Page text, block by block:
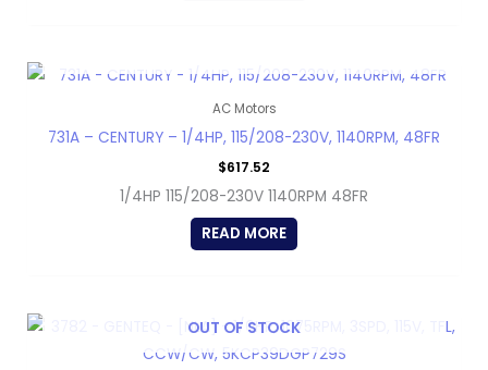
AC Motors
731A – CENTURY – 1/4HP, 115/208-230V, 1140RPM, 48FR
$617.52
1/4HP 115/208-230V 1140RPM 48FR
READ MORE
OUT OF STOCK